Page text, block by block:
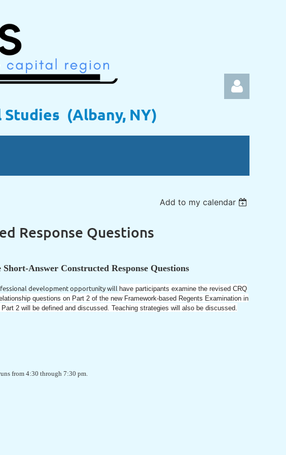
Log in
(Albany, NY)
Add to my calendar
Response Questions
Answer Constructed Response Questions
development opportunity will have participants examine the revised CRQ
questions on Part 2 of the new Framework-based Regents Examination in
2 will be defined and discussed. Teaching strategies will also be discussed.
from 4:30 through 7:30 pm.